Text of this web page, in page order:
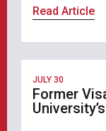
Read Article
JULY 30
Former